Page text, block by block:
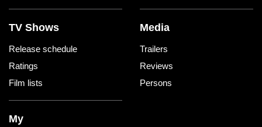
TV Shows
Release schedule
Ratings
Film lists
Media
Trailers
Reviews
Persons
My